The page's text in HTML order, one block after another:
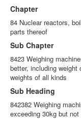
Chapter
84 Nuclear reactors,
parts thereof
Sub Chapter
8423 Weighing
better, including weight
weights of all kinds
Sub Heading
842382 Weighing
exceeding 30kg but